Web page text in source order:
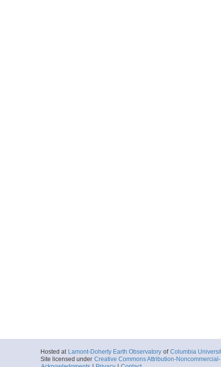
Hosted at Lamont-Doherty Earth Observatory of Columbia
Site licensed under Creative Commons Attribution-